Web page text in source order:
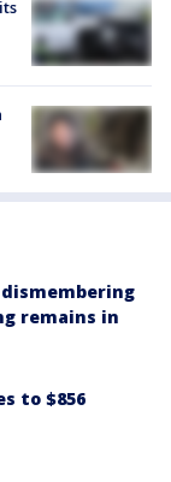
remains in
to $856